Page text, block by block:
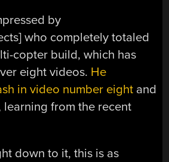
by
who completely totaled
copter build, which has
eight videos. He
in video number eight and
learning from the recent
down to it, this is as